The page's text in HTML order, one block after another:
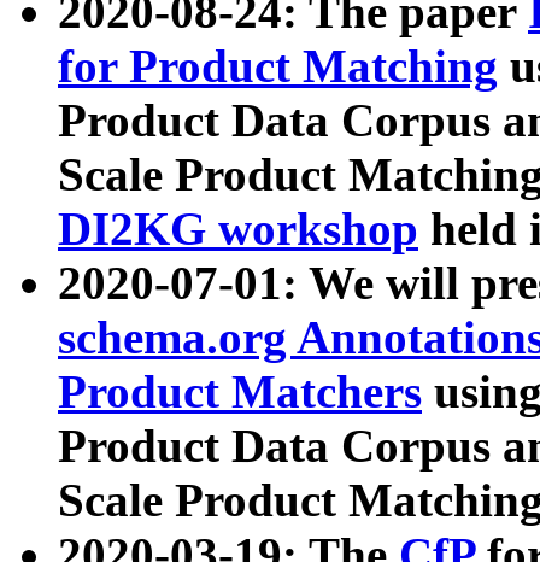
2020-08-24: The paper
for Product Matching
Product Data Corpus
Scale Product
DI2KG workshop held
2020-07-01: We will
schema.org
Product Matchers
Product Data Corpus
Scale Product